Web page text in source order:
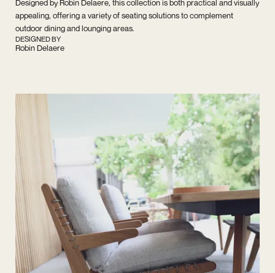
Designed by Robin Delaere, this collection is both practical and visually
appealing, offering a variety of seating solutions to complement
outdoor dining and lounging areas.
DESIGNED BY
Robin Delaere